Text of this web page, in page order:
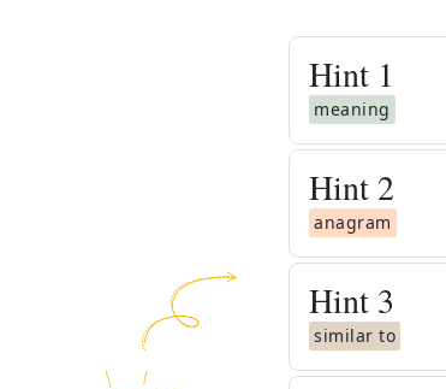
Hint 1
meaning
Hint 2
anagram
Hint 3
similar to